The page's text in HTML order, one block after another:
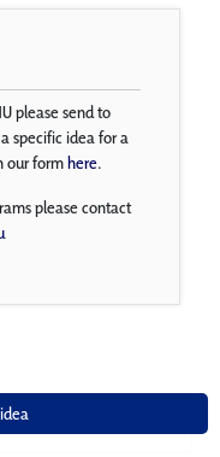
please send to
specific idea for a
our formhere.
please contact